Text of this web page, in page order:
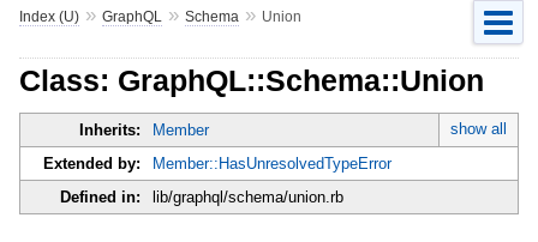
Index (U)» GraphQL » Schema » Union
Class: GraphQL::Schema::Union
Inherits: Member
show all
Extended by:
Member::HasUnresolvedTypeError
Defined in:
lib/graphql/schema/union.rb